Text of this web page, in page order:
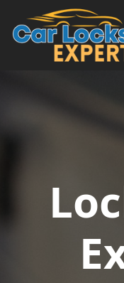
Skip to content
Main